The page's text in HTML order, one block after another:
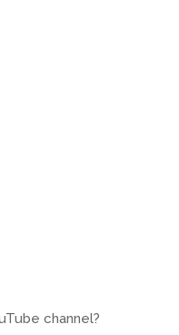
channel?